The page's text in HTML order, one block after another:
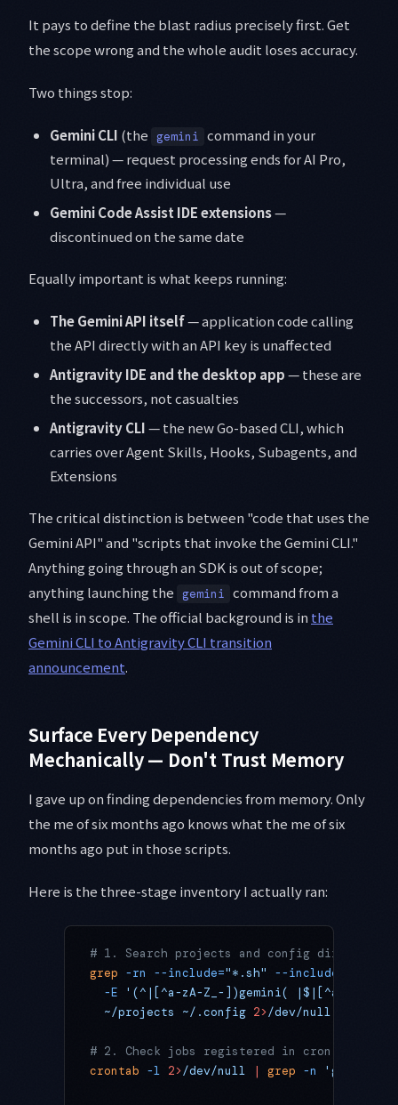
It pays to define the blast radius precisely first. Get
the scope wrong and the whole audit loses accuracy.
Two things stop:
Gemini CLI (the gemini command in your
terminal) — request processing ends for AI Pro,
Ultra, and free individual use
Gemini Code Assist IDE extensions—
discontinued on the same date
Equally important is what keeps running:
The Gemini API itself— application code calling
the API directly with an API key is unaffected
Antigravity IDE and the desktop app— these are
the successors, not casualties
Antigravity CLI— the new Go-based CLI, which
carries over Agent Skills, Hooks, Subagents, and
Extensions
The critical distinction is between "code that uses the
Gemini API" and "scripts that invoke the Gemini CLI."
Anything going through an SDK is out of scope;
anything launching the gemini command from a
shell is in scope. The official background is in the
Gemini CLI to Antigravity CLI transition
announcement.
Surface Every Dependency
Mechanically — Don't Trust Memory
I gave up on finding dependencies from memory. Only
the me of six months ago knows what the me of six
months ago put in those scripts.
Here is the three-stage inventory I actually ran:
# 1. Search projects and config directories
grep -rn --include="*.sh" --include=
  -E
'(^|[^a-zA-Z_-])gemini( |$|[^a-zA-
  ~/projects
~/.config 2>/dev/null
# 2. Check jobs registered in cron
crontab -l 2>/dev/null | grep -n 'gemini'